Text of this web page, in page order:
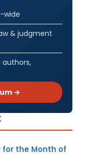
wide
& judgment
authors,
→
the Month of